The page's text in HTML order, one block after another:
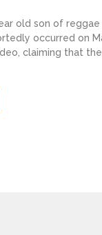
old son of reggae
occurred on
claiming that